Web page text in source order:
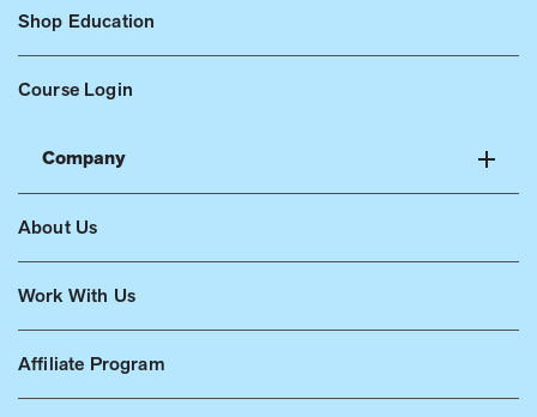
Shop Education
Course Login
Company
About Us
Work With Us
Affiliate Program